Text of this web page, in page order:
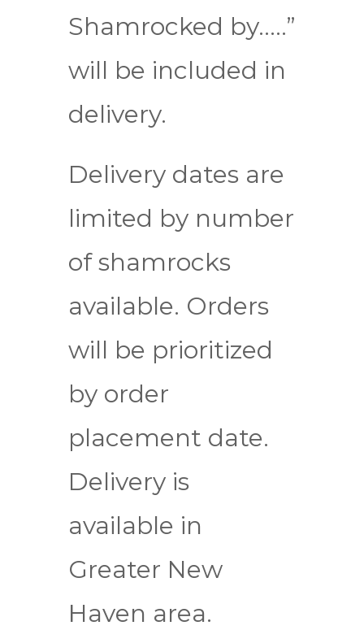
Shamrocked by…..”
will be included in
delivery.
Delivery dates are
limited by number
of shamrocks
available. Orders
will be prioritized
by order
placement date.
Delivery is
available in
Greater New
Haven area.